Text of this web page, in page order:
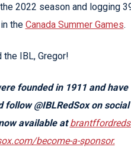
2022 season and logging
the Canada Summer Games.
IBL, Gregor!
founded in 1911 and
follow @IBLRedSox on
available at
become-a-sponsor.